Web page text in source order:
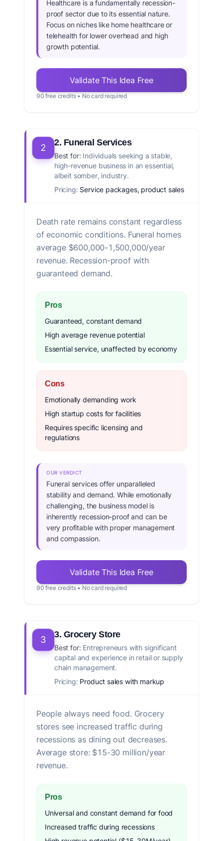
Healthcare is a fundamentally recession-
proof sector due to its essential nature.
Focus on niches like home healthcare or
telehealth for lower overhead and high
growth potential.
Validate This Idea Free
90 free credits • No card required
2 2. Funeral Services
Best for: Individuals seeking a stable,
high-revenue business in an essential,
albeit somber, industry.
Pricing: Service packages, product sales
Death rate remains constant regardless
of economic conditions. Funeral homes
average $600,000-1,500,000/year
revenue. Recession-proof with
guaranteed demand.
Pros
Guaranteed, constant demand
High average revenue potential
Essential service, unaffected by economy
Cons
Emotionally demanding work
High startup costs for facilities
Requires specific licensing and
regulations
OUR VERDICT
Funeral services offer unparalleled
stability and demand. While emotionally
challenging, the business model is
inherently recession-proof and can be
very profitable with proper management
and compassion.
Validate This Idea Free
90 free credits • No card required
3 3. Grocery Store
Best for: Entrepreneurs with significant
capital and experience in retail or supply
chain management.
Pricing: Product sales with markup
People always need food. Grocery
stores see increased traffic during
recessions as dining out decreases.
Average store: $15-30 million/year
revenue.
Pros
Universal and constant demand for food
Increased traffic during recessions